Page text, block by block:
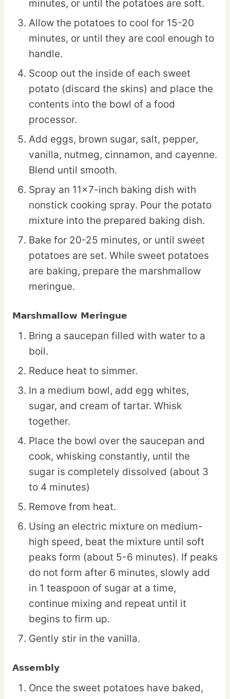
minutes, or until the potatoes are soft.
Allow the potatoes to cool for 15-20
minutes, or until they are cool enough to
handle.
Scoop out the inside of each sweet
potato (discard the skins) and place the
contents into the bowl of a food
processor.
Add eggs, brown sugar, salt, pepper,
vanilla, nutmeg, cinnamon, and cayenne.
Blend until smooth.
Spray an 11×7-inch baking dish with
nonstick cooking spray. Pour the potato
mixture into the prepared baking dish.
Bake for 20-25 minutes, or until sweet
potatoes are set. While sweet potatoes
are baking, prepare the marshmallow
meringue.
Marshmallow Meringue
Bring a saucepan filled with water to a
boil.
Reduce heat to simmer.
In a medium bowl, add egg whites,
sugar, and cream of tartar. Whisk
together.
Place the bowl over the saucepan and
cook, whisking constantly, until the
sugar is completely dissolved (about 3
to 4 minutes)
Remove from heat.
Using an electric mixture on medium-
high speed, beat the mixture until soft
peaks form (about 5-6 minutes). If peaks
do not form after 6 minutes, slowly add
in 1 teaspoon of sugar at a time,
continue mixing and repeat until it
begins to firm up.
Gently stir in the vanilla.
Assembly
Once the sweet potatoes have baked,